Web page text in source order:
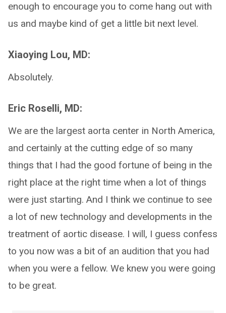
enough to encourage you to come hang out with
us and maybe kind of get a little bit next level.
Xiaoying Lou, MD:
Absolutely.
Eric Roselli, MD:
We are the largest aorta center in North America,
and certainly at the cutting edge of so many
things that I had the good fortune of being in the
right place at the right time when a lot of things
were just starting. And I think we continue to see
a lot of new technology and developments in the
treatment of aortic disease. I will, I guess confess
to you now was a bit of an audition that you had
when you were a fellow. We knew you were going
to be great.